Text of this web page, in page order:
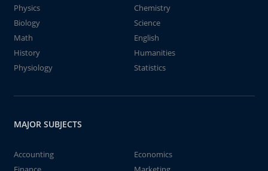
Physics
Chemistry
Biology
Science
Math
English
History
Humanities
Physiology
Statistics
MAJOR SUBJECTS
Accounting
Economics